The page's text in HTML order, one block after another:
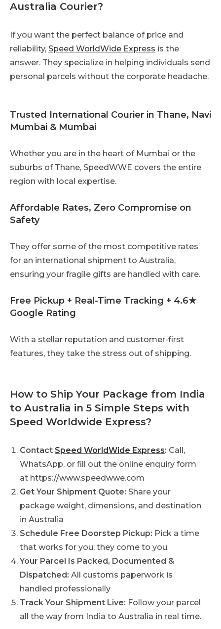
Australia Courier?
If you want the perfect balance of price and
reliability, Speed WorldWide Express is the
answer. They specialize in helping individuals send
personal parcels without the corporate headache.
Trusted International Courier in Thane, Navi
Mumbai & Mumbai
Whether you are in the heart of Mumbai or the
suburbs of Thane, SpeedWWE covers the entire
region with local expertise.
Affordable Rates, Zero Compromise on
Safety
They offer some of the most competitive rates
for an international shipment to Australia,
ensuring your fragile gifts are handled with care.
Free Pickup + Real-Time Tracking + 4.6★
Google Rating
With a stellar reputation and customer-first
features, they take the stress out of shipping.
How to Ship Your Package from India
to Australia in 5 Simple Steps with
Speed Worldwide Express?
Contact Speed WorldWide Express: Call,
WhatsApp, or fill out the online enquiry form
at https://www.speedwwe.com
Get Your Shipment Quote: Share your
package weight, dimensions, and destination
in Australia
Schedule Free Doorstep Pickup: Pick a time
that works for you; they come to you
Your Parcel Is Packed, Documented &
Dispatched: All customs paperwork is
handled professionally
Track Your Shipment Live: Follow your parcel
all the way from India to Australia in real time.